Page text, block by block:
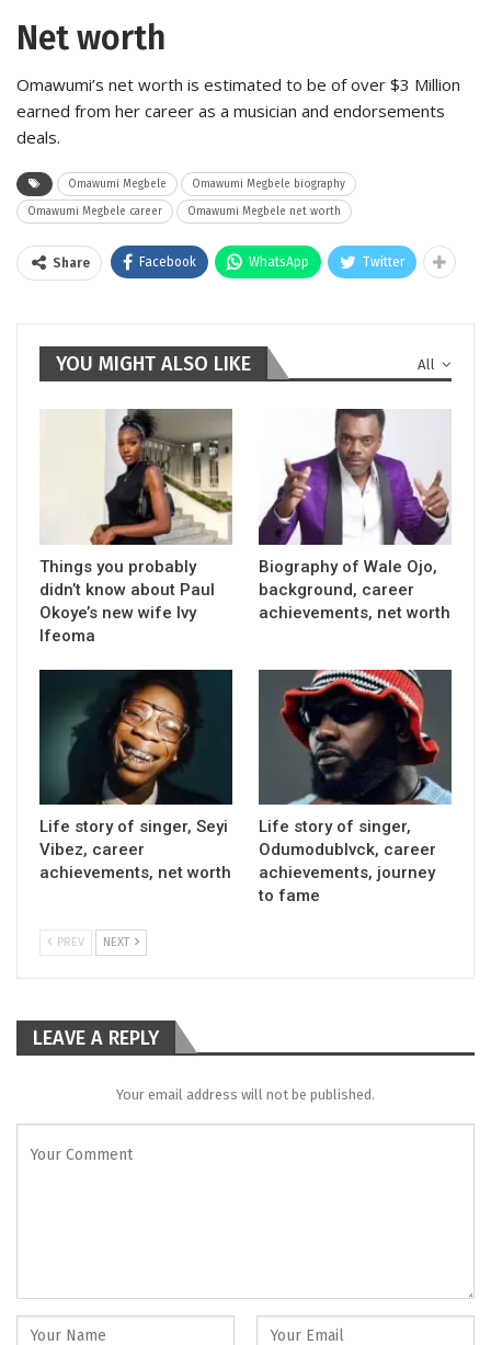
Net worth
Omawumi’s net worth is estimated to be of over $3 Million
earned from her career as a musician and endorsements
deals.
Omawumi Megbele Omawumi Megbele biography
Omawumi Megbele career Omawumi Megbele net worth
Share Facebook WhatsApp Twitter
All
YOU MIGHT ALSO LIKE
Things you probably
didn’t know about Paul
Okoye’s new wife Ivy
Ifeoma
Biography of Wale Ojo,
background, career
achievements, net worth
Life story of singer, Seyi
Vibez, career
achievements, net worth
Life story of singer,
Odumodublvck, career
achievements, journey
to fame
PREV NEXT
LEAVE A REPLY
Your email address will not be published.